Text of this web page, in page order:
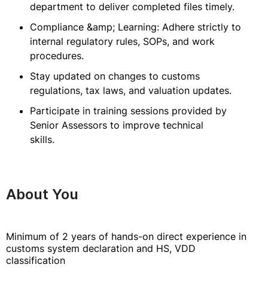
department to deliver completed files timely.
Compliance &amp; Learning: Adhere strictly to
internal regulatory rules, SOPs, and work
procedures.
Stay updated on changes to customs
regulations, tax laws, and valuation updates.
Participate in training sessions provided by
Senior Assessors to improve technical
skills.
About You
Minimum of 2 years of hands-on direct experience in
customs system declaration and HS, VDD
classification